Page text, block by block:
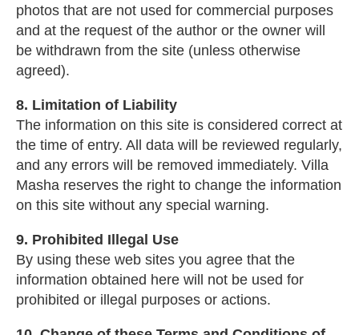
photos that are not used for commercial purposes
and at the request of the author or the owner will
be withdrawn from the site (unless otherwise
agreed).
8. Limitation of Liability
The information on this site is considered correct at
the time of entry. All data will be reviewed regularly,
and any errors will be removed immediately. Villa
Masha reserves the right to change the information
on this site without any special warning.
9. Prohibited Illegal Use
By using these web sites you agree that the
information obtained here will not be used for
prohibited or illegal purposes or actions.